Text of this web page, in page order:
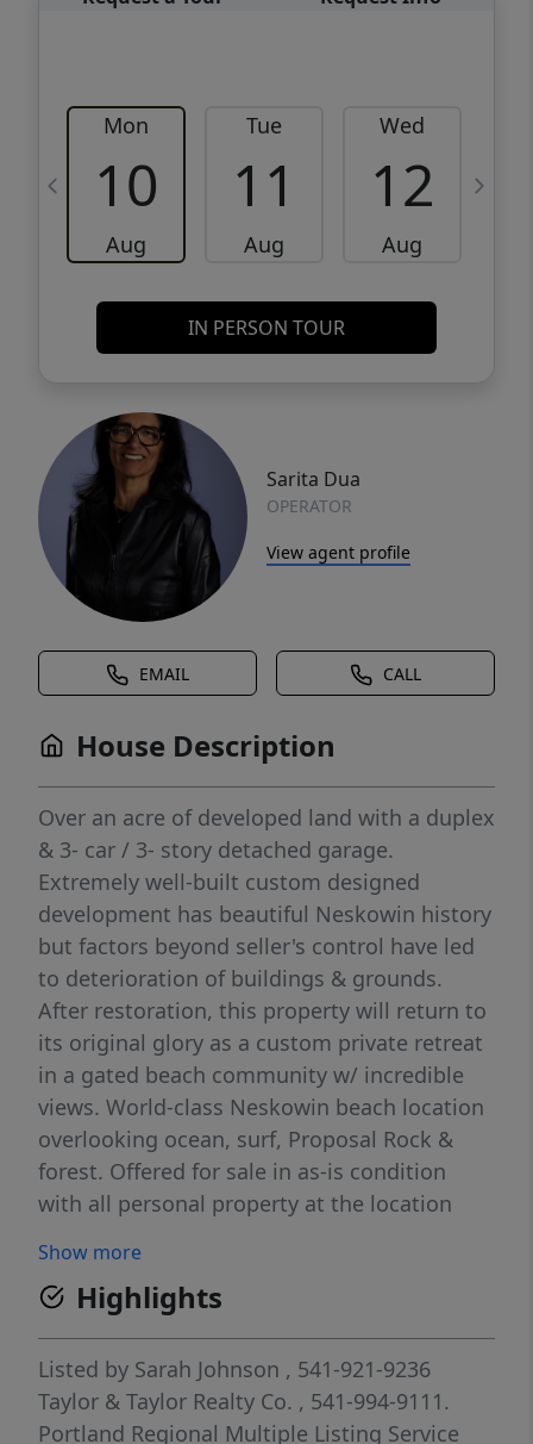
Mon
10
Aug
Tue
11
Aug
Wed
12
Aug
IN PERSON TOUR
Sarita Dua
OPERATOR
View agent profile
EMAIL CALL
House Description
Over an acre of developed land with a duplex
& 3- car / 3- story detached garage.
Extremely well-built custom designed
development has beautiful Neskowin history
but factors beyond seller's control have led
to deterioration of buildings & grounds.
After restoration, this property will return to
its original glory as a custom private retreat
in a gated beach community w/ incredible
views. World-class Neskowin beach location
overlooking ocean, surf, Proposal Rock &
forest. Offered for sale in as-is condition
with all personal property at the location
drive-bys, No sign is present. Entry is by
appointment only and must be accompanied
by an agent. Gate code is necessary. Pre-
listing inspection report available upon
request. Land that transfers with the house
and garage includes multiple lots. Whole-
Show more
Highlights
Listed by Sarah Johnson , 541-921-9236
Taylor & Taylor Realty Co. , 541-994-9111.
Portland Regional Multiple Listing Service